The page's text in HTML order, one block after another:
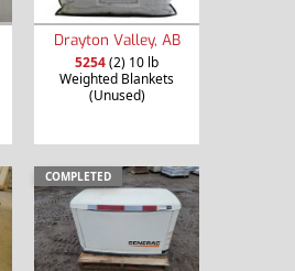
Drayton Valley, AB
5254(2) 10 lb
Weighted Blankets
(Unused)
COMPLETED